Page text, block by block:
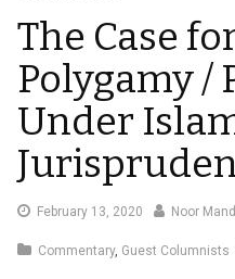
The Case
Polygamy /
Under
February 13, 2020 MarchNoor
Commentary, Guest Columnists